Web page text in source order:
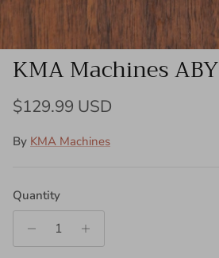
KMA Machines ABY
Regular price
$129.99 USD
By KMA Machines
Quantity